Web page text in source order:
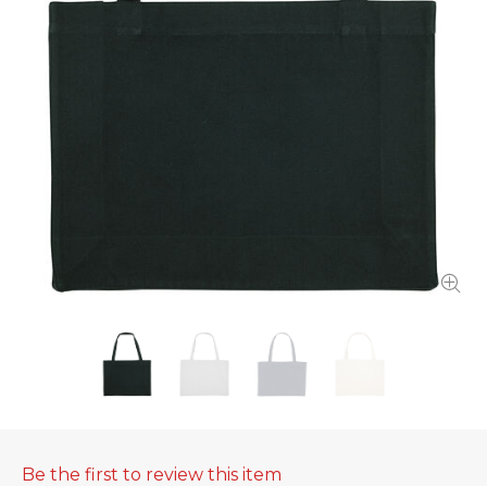
Be the first to review this item